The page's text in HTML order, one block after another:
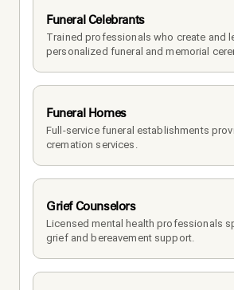
Funeral Celebrants
Trained professionals who create and
personalized funeral and memorial
Funeral Homes
Full-service funeral establishments
cremation services.
Grief Counselors
Licensed mental health professionals
grief and bereavement support.